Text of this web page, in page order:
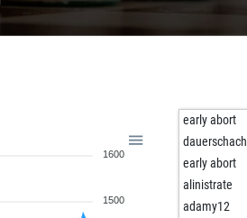
1600
1500
early abort
dauerschach
early abort
alinistrate
adamy12